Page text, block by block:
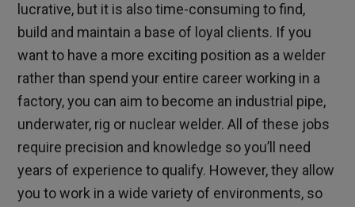
lucrative, but it is also time-consuming to find,
build and maintain a base of loyal clients. If you
want to have a more exciting position as a welder
rather than spend your entire career working in a
factory, you can aim to become an industrial pipe,
underwater, rig or nuclear welder. All of these jobs
require precision and knowledge so you’ll need
years of experience to qualify. However, they allow
you to work in a wide variety of environments, so